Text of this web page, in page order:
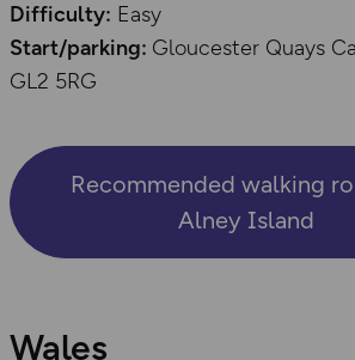
Difficulty: Easy
Start/parking: Gloucester Quays
GL2 5RG
Recommended walking
Alney Island
Wales